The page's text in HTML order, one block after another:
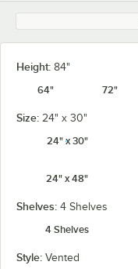
Height: 84"
64"
72"
Size: 24" x 30"
24" x 30"
24" x 48"
Shelves: 4 Shelves
4 Shelves
Style: Vented